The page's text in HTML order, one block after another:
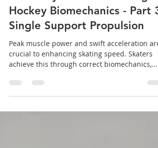
Stride Dynamics: Unveiling
Hockey Biomechanics - Part 3:
Single Support Propulsion
Peak muscle power and swift acceleration are
crucial to enhancing skating speed. Skaters